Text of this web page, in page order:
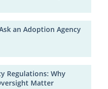
an Adoption Agency
Regulations: Why
Matter